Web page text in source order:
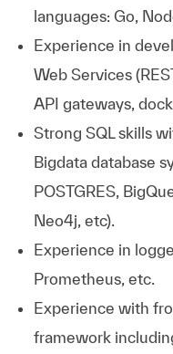
languages: Go,
Experience in
Web Services
API gateways,
Strong SQL skills
Bigdata database
POSTGRES,
Neo4j, etc).
Experience in
Prometheus, etc.
Experience with
framework